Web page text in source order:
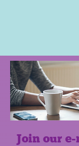
Join our